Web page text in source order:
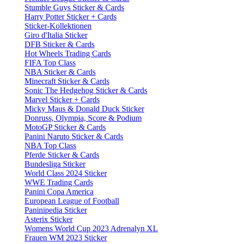
Stumble Guys Sticker & Cards
Harry Potter Sticker + Cards
Sticker-Kollektionen
Giro d'Italia Sticker
DFB Sticker & Cards
Hot Wheels Trading Cards
FIFA Top Class
NBA Sticker & Cards
Minecraft Sticker & Cards
Sonic The Hedgehog Sticker & Cards
Marvel Sticker + Cards
Micky Maus & Donald Duck Sticker
Donruss, Olympia, Score & Podium
MotoGP Sticker & Cards
Panini Naruto Sticker & Cards
NBA Top Class
Pferde Sticker & Cards
Bundesliga Sticker
World Class 2024 Sticker
WWE Trading Cards
Panini Copa America
European League of Football
Paninipedia Sticker
Asterix Sticker
Womens World Cup 2023 Adrenalyn XL
Frauen WM 2023 Sticker